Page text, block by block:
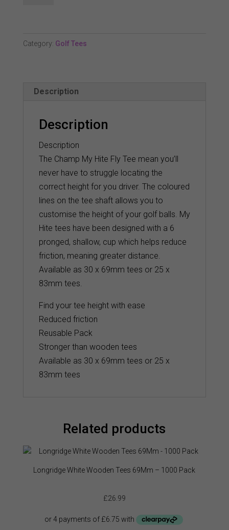
Tee
Category: Golf Tees
Description
Description
Description
The Champ My Hite Fly Tee mean you’ll
never have to struggle locating the
correct height for you driver. The coloured
lines on the tee shaft allows you to
customise the height of your golf balls. My
Hite tees have been designed with a 6
pronged, shallow, cup which helps reduce
friction, meaning greater distance.
Available as 30 x 69mm tees or 25 x
83mm tees.
Find your tee height with ease
Reduced friction
Reusable Pack
Stronger than wooden tees
Available as 30 x 69mm tees or 25 x
83mm tees
Related products
Longridge White Wooden Tees 69Mm – 1000 Pack
£26.99